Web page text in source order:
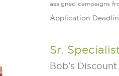
assigned campaigns
Application
Sr.
Bob's